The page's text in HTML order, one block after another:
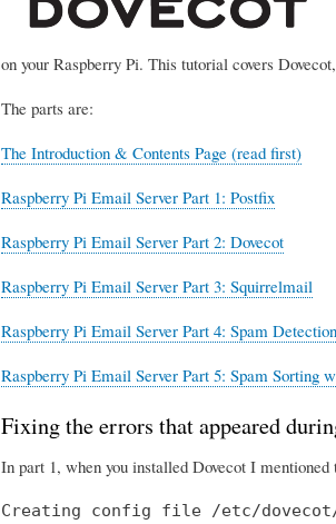
on your Raspberry Pi. This tutorial covers
The parts are:
The Introduction & Contents Page (read first)
Raspberry Pi Email Server Part 1: Postfix
Raspberry Pi Email Server Part 2: Dovecot
Raspberry Pi Email Server Part 3: Squirrelmail
Raspberry Pi Email Server Part 4: Spam
Raspberry Pi Email Server Part 5: Spam Sorting
Fixing the errors that appeared
In part 1, when you installed Dovecot I
Creating config file /etc/